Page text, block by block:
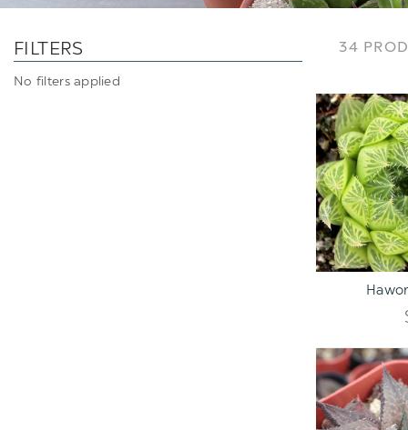
FILTERS
No filters applied
34
ADD TO